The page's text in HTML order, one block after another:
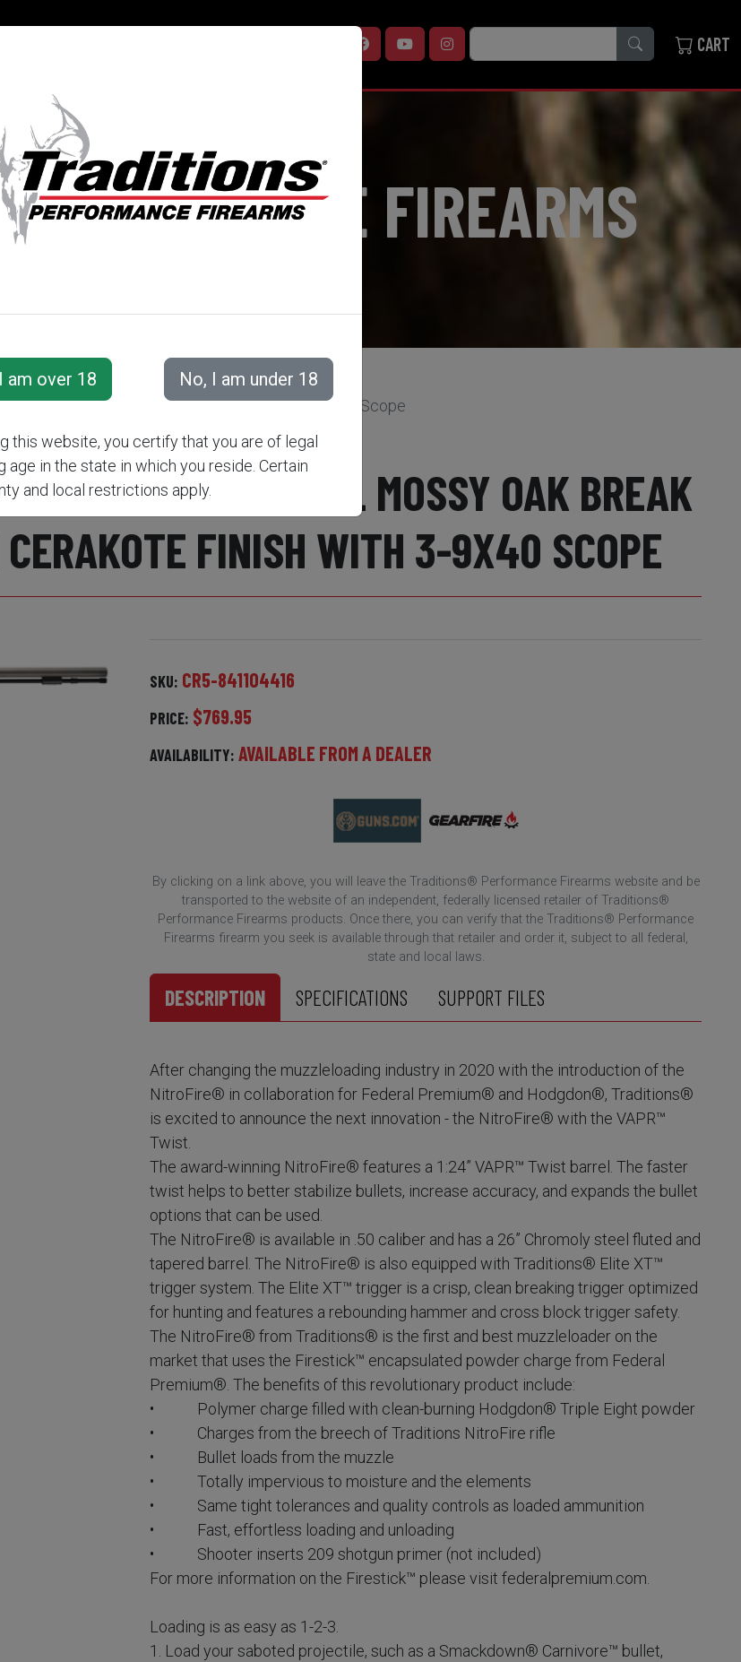
CART
FIREARMS
Up Country/Premium CeraKote Finish with 3-9x40 Scope
CAL 26" BARREL MOSSY OAK BREAK
FINISH WITH 3-9X40 SCOPE
SKU: CR5-841104416
PRICE: $769.95
AVAILABILITY: AVAILABLE FROM A DEALER
By clicking on a link above, you will leave the Traditions® Performance Firearms website and be
transported to the website of an independent, federally licensed retailer of Traditions®
Performance Firearms products. Once there, you can verify that the Traditions® Performance
Firearms firearm you seek is available through that retailer and order it, subject to all federal,
state and local laws.
DESCRIPTION SPECIFICATIONS SUPPORT FILES
After changing the muzzleloading industry in 2020 with the introduction of the
NitroFire® in collaboration for Federal Premium® and Hodgdon®, Traditions®
is excited to announce the next innovation - the NitroFire® with the VAPR™
Twist.
The award-winning NitroFire® features a 1:24” VAPR™ Twist barrel. The faster
twist helps to better stabilize bullets, increase accuracy, and expands the bullet
options that can be used.
The NitroFire® is available in .50 caliber and has a 26” Chromoly steel fluted and
tapered barrel. The NitroFire® is also equipped with Traditions® Elite XT™
trigger system. The Elite XT™ trigger is a crisp, clean breaking trigger optimized
for hunting and features a rebounding hammer and cross block trigger safety.
The NitroFire® from Traditions® is the first and best muzzleloader on the
market that uses the Firestick™ encapsulated powder charge from Federal
Premium®. The benefits of this revolutionary product include:
• Polymer charge filled with clean-burning Hodgdon® Triple Eight powder
• Charges from the breech of Traditions NitroFire rifle
• Bullet loads from the muzzle
• Totally impervious to moisture and the elements
• Same tight tolerances and quality controls as loaded ammunition
• Fast, effortless loading and unloading
• Shooter inserts 209 shotgun primer (not included)
For more information on the Firestick™ please visit federalpremium.com.
Loading is as easy as 1-2-3.
1. Load your saboted projectile, such as a Smackdown® Carnivore™ bullet,
this website, you certify that you are of legal
age in the state in which you reside. Certain
and local restrictions apply.